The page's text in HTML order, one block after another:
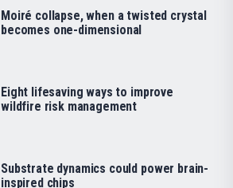
Moiré collapse, when a twisted crystal
becomes one-dimensional
Eight lifesaving ways to improve
wildfire risk management
Substrate dynamics could power brain-
inspired chips